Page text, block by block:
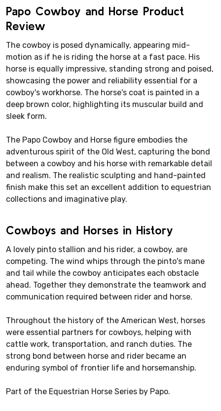
Papo Cowboy and Horse Product
Review
The cowboy is posed dynamically, appearing mid-
motion as if he is riding the horse at a fast pace. His
horse is equally impressive, standing strong and poised,
showcasing the power and reliability essential for a
cowboy's workhorse. The horse's coat is painted in a
deep brown color, highlighting its muscular build and
sleek form.
The Papo Cowboy and Horse figure embodies the
adventurous spirit of the Old West, capturing the bond
between a cowboy and his horse with remarkable detail
and realism. The realistic sculpting and hand-painted
finish make this set an excellent addition to equestrian
collections and imaginative play.
Cowboys and Horses in History
A lovely pinto stallion and his rider, a cowboy, are
competing. The wind whips through the pinto's mane
and tail while the cowboy anticipates each obstacle
ahead. Together they demonstrate the teamwork and
communication required between rider and horse.
Throughout the history of the American West, horses
were essential partners for cowboys, helping with
cattle work, transportation, and ranch duties. The
strong bond between horse and rider became an
enduring symbol of frontier life and horsemanship.
Part of the Equestrian Horse Series by Papo.